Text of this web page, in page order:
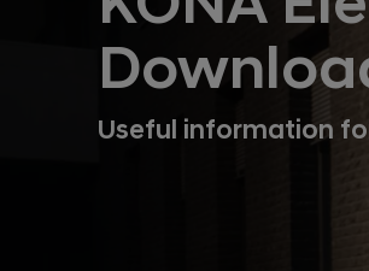
Useful information